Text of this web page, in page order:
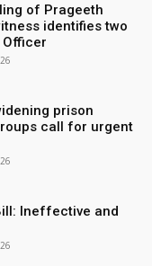
of Prageeth
identifies two
prison
call for urgent
Ineffective and